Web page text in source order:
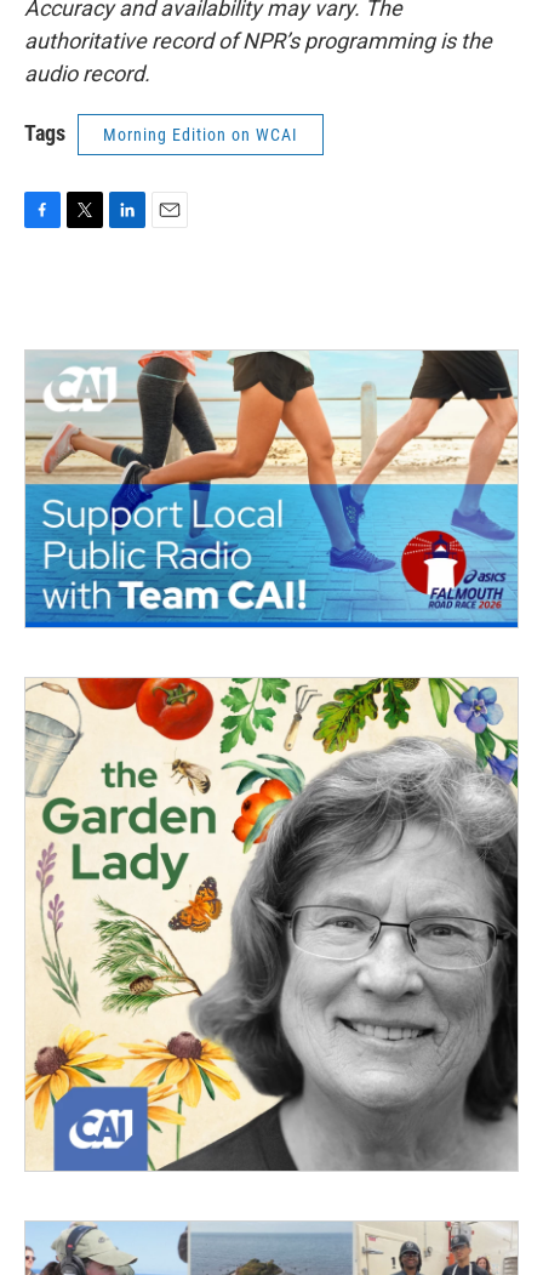
Accuracy and availability may vary. The
authoritative record of NPR’s programming is the
audio record.
Tags Morning Edition on WCAI
o
e
r
d
I
n